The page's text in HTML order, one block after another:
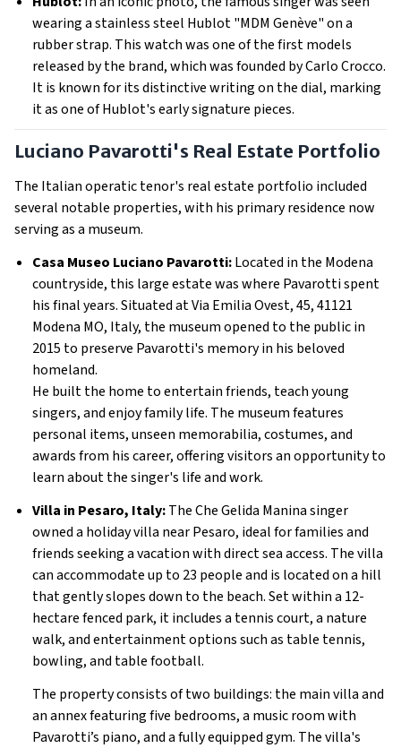
wearing a stainless steel Hublot "MDM Genève" on a
rubber strap. This watch was one of the first models
released by the brand, which was founded by Carlo Crocco.
It is known for its distinctive writing on the dial, marking
it as one of Hublot's early signature pieces.
Luciano Pavarotti's Real Estate Portfolio
The Italian operatic tenor's real estate portfolio included
several notable properties, with his primary residence now
serving as a museum.
Casa Museo Luciano Pavarotti:Located in the Modena
countryside, this large estate was where Pavarotti spent
his final years. Situated at Via Emilia Ovest, 45, 41121
Modena MO, Italy, the museum opened to the public in
2015 to preserve Pavarotti's memory in his beloved
homeland.
He built the home to entertain friends, teach young
singers, and enjoy family life. The museum features
personal items, unseen memorabilia, costumes, and
awards from his career, offering visitors an opportunity to
learn about the singer's life and work.
Villa in Pesaro, Italy:The Che Gelida Manina singer
owned a holiday villa near Pesaro, ideal for families and
friends seeking a vacation with direct sea access. The villa
can accommodate up to 23 people and is located on a hill
that gently slopes down to the beach. Set within a 12-
hectare fenced park, it includes a tennis court, a nature
walk, and entertainment options such as table tennis,
bowling, and table football.
The property consists of two buildings: the main villa and
an annex featuring five bedrooms, a music room with
Pavarotti’s piano, and a fully equipped gym. The villa's